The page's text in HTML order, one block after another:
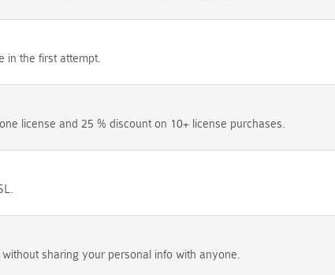
in the first attempt.
license and 25 % discount on 10+ license purchases.
sharing your personal info with anyone.